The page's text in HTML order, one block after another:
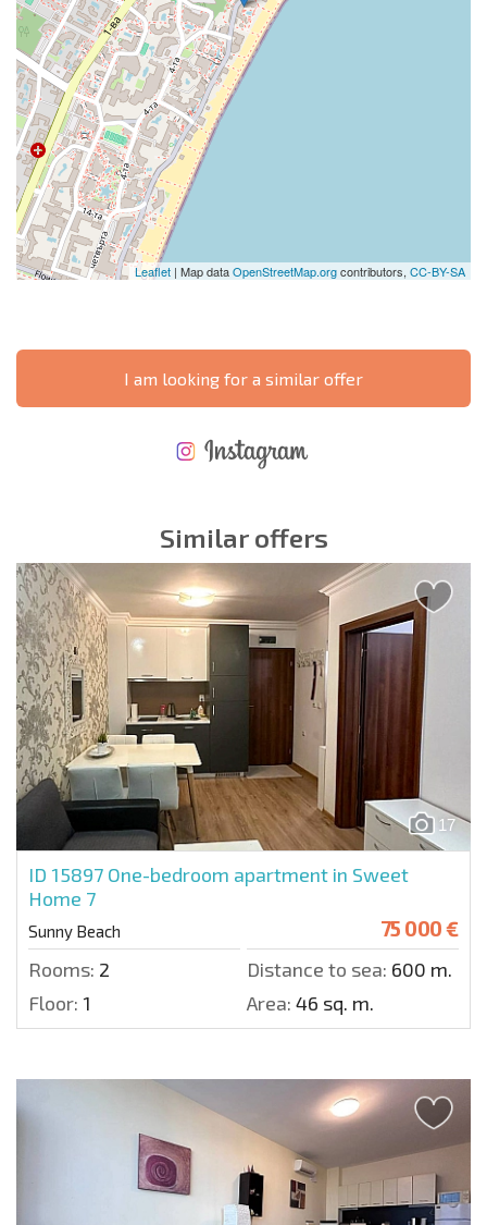
Leaflet | Map dataOpenStreetMap.orgcontributors, CC-BY-SA
I am looking for a similar offer
Similar offers
17
ID 15897 One-bedroom apartment in Sweet
Home 7
Sunny Beach 75 000 €
Rooms: 2 Distance to sea: 600 m.
Floor: 1 Area: 46 sq. m.